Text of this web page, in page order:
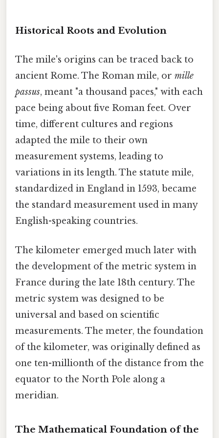
Historical Roots and Evolution
The mile's origins can be traced back to
ancient Rome. The Roman mile, or mille
passus, meant "a thousand paces," with each
pace being about five Roman feet. Over
time, different cultures and regions
adapted the mile to their own
measurement systems, leading to
variations in its length. The statute mile,
standardized in England in 1593, became
the standard measurement used in many
English-speaking countries.
The kilometer emerged much later with
the development of the metric system in
France during the late 18th century. The
metric system was designed to be
universal and based on scientific
measurements. The meter, the foundation
of the kilometer, was originally defined as
one ten-millionth of the distance from the
equator to the North Pole along a
meridian.
The Mathematical Foundation of the